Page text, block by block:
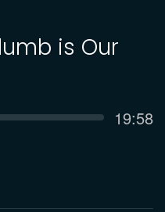
is Our
19:58